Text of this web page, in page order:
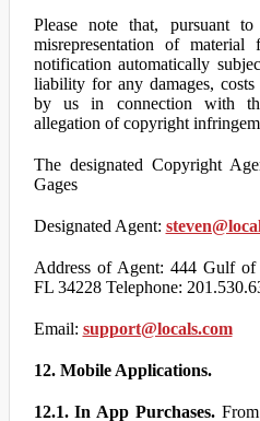
Please note that, pursuant
misrepresentation of
notification automatically
liability for any damages, costs
by us in connection with
allegation of copyright
The designated Copyright
Gages
Designated Agent:
Address of Agent: 444 Gulf
FL 34228 Telephone:
Email: support@locals.com
12. Mobile Applications.
12.1. In App Purchases.From